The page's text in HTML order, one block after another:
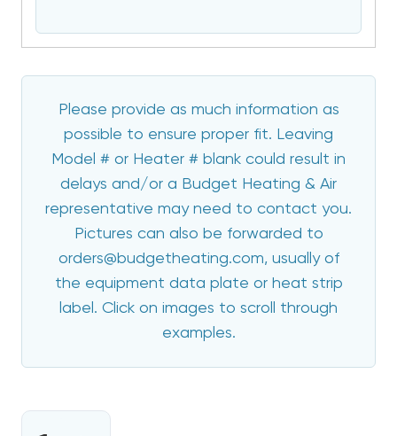
Please provide as much information as
possible to ensure proper fit. Leaving
Model # or Heater # blank could result in
delays and/or a Budget Heating & Air
representative may need to contact you.
Pictures can also be forwarded to
orders@budgetheating.com, usually of
the equipment data plate or heat strip
label. Click on images to scroll through
examples.
CURRENT